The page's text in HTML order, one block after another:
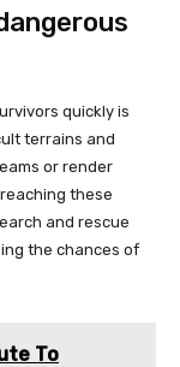
quickly is
terrains and
or render
these
and rescue
the chances of
To